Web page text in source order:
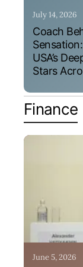
July 14, 2026
Coach
USA’s
Stars
Finance
June 5, 2026